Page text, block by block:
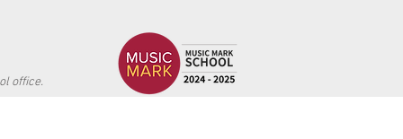
office.